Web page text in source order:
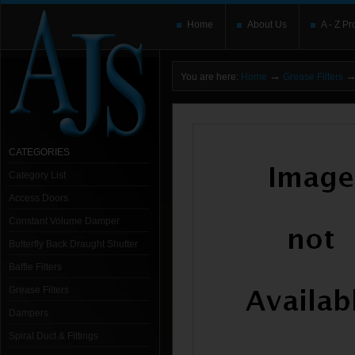
Home About Us A - Z
CATEGORIES
Category List
Access Doors
Constant Volume Damper
Butterfly Back Draught Shutter
Baffle Filters
Grease Filters
Dampers
Spiral Duct & Fittings
You are here: Home → Grease Filters